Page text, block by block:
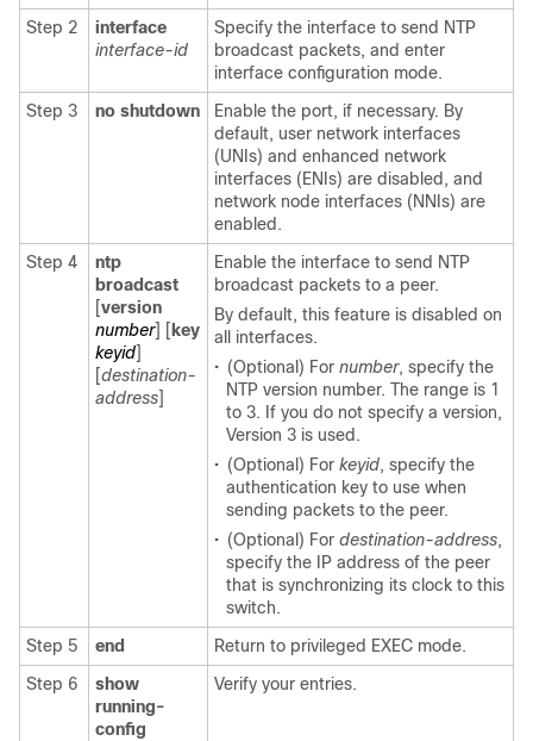
Step 2
interface
interface-id
Specify the interface to send NTP
broadcast packets, and enter
interface configuration mode.
Step 3
no shutdown
Enable the port, if necessary. By
default, user network interfaces
(UNIs) and enhanced network
interfaces (ENIs) are disabled, and
network node interfaces (NNIs) are
enabled.
Step 4
ntp
broadcast
[version
number] [ key
keyid]
[destination-
address]
Enable the interface to send NTP
broadcast packets to a peer.
By default, this feature is disabled on
all interfaces.
• (Optional) For number, specify the
NTP version number. The range is 1
to 3. If you do not specify a version,
Version 3 is used.
• (Optional) For keyid, specify the
authentication key to use when
sending packets to the peer.
• (Optional) For destination-address,
specify the IP address of the peer
that is synchronizing its clock to this
switch.
Step 5
end
Return to privileged EXEC mode.
Step 6
show
running-
config
Verify your entries.